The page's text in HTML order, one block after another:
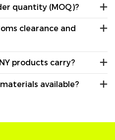
quantity (MOQ)?
clearance and
products carry?
available?